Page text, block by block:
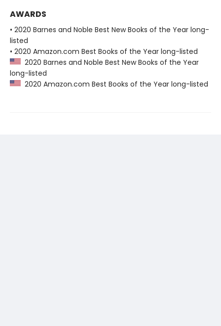
AWARDS
• 2020 Barnes and Noble Best New Books of the Year long-
listed
• 2020 Amazon.com Best Books of the Year long-listed
2020 Barnes and Noble Best New Books of the Year
long-listed
2020 Amazon.com Best Books of the Year long-listed